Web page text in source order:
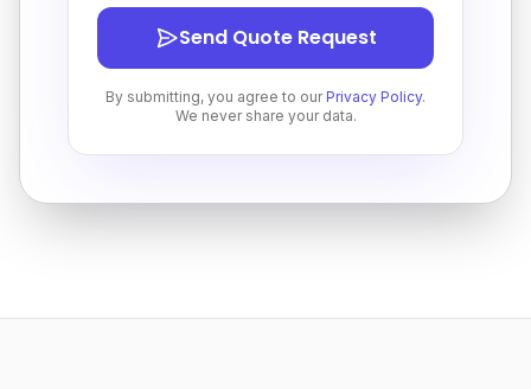
Send Quote Request
By submitting, you agree to our Privacy Policy.
We never share your data.